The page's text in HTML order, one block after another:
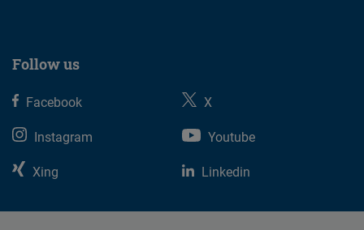
Follow us
Facebook
X
Instagram
Youtube
Xing
Linkedin